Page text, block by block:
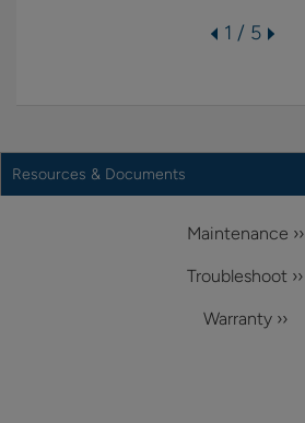
1 / 5
Resources & Documents
Maintenance ››
Troubleshoot ››
Warranty ››